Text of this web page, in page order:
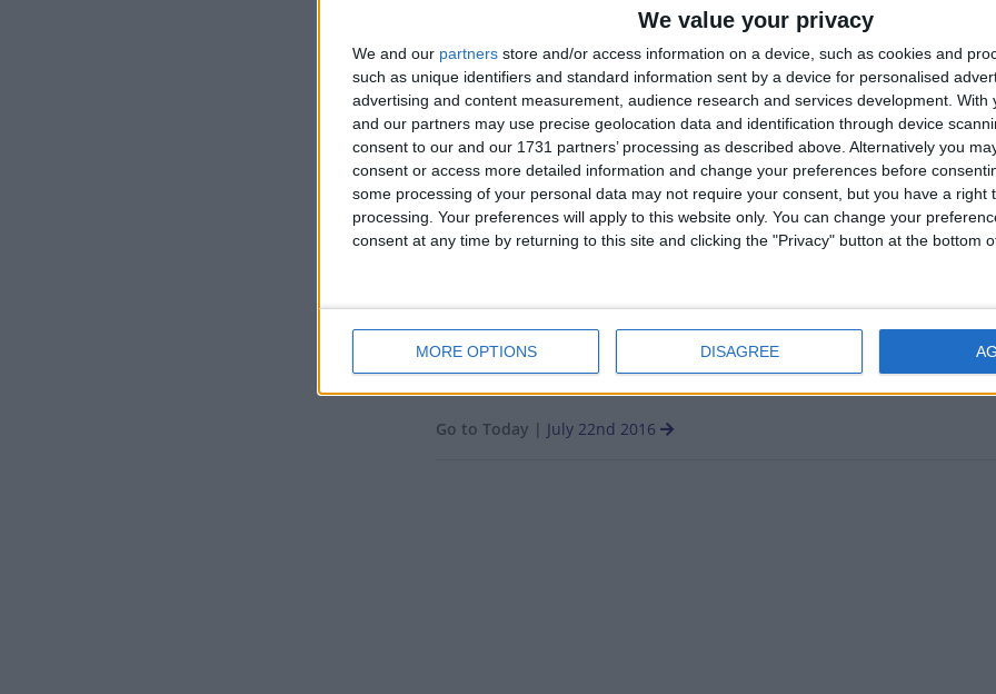
We value your privacy
We and our partners store and/or access information on a device, such as cookies and
such as unique identifiers and standard information sent by a device for personalised
advertising and content measurement, audience research and services development. With
and our partners may use precise geolocation data and identification through device
consent to our and our 1731 partners’ processing as described above. Alternatively you
consent or access more detailed information and change your preferences before
some processing of your personal data may not require your consent, but you have a right
processing. Your preferences will apply to this website only. You can change your
consent at any time by returning to this site and clicking the "Privacy" button at the bottom
MORE OPTIONS DISAGREE
BELGIUM: INDEPENDENCE DAY
Public sector only
IRAQ: PUBLIC HOLIDAY
Go to Today | July 22nd 2016